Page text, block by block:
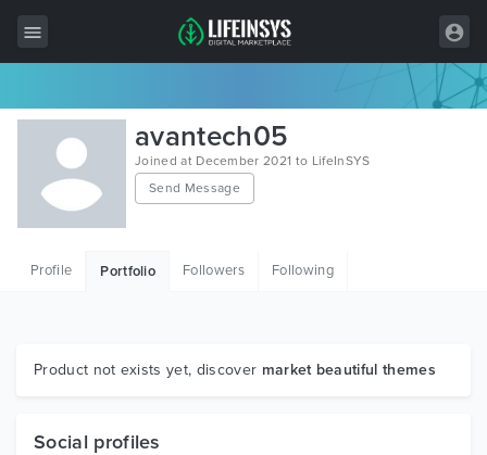
All Items
Wordpress
HTML
Graphics
avantech05
Joined at December 2021 to LifeInSYS
Send Message
Profile Portfolio Followers Following
Product not exists yet, discover market beautiful themes
Social profiles